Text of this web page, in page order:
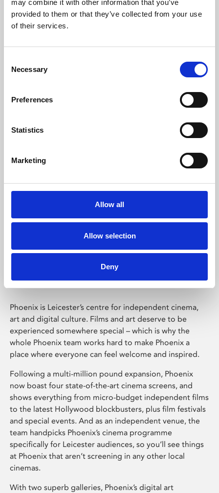
may combine it with other information that you’ve
provided to them or that they’ve collected from your use
of their services.
Selection
Necessary
Preferences
Statistics
Marketing
Allow all
Allow selection
Deny
Learning & Education
Whether for pleasure, professional skills or education,
Phoenix Leicester
Phoenix is Leicester’s centre for independent cinema,
art and digital culture. Films and art deserve to be
experienced somewhere special – which is why the
whole Phoenix team works hard to make Phoenix a
place where everyone can feel welcome and inspired.
Following a multi-million pound expansion, Phoenix
now boast four state-of-the-art cinema screens, and
shows everything from micro-budget independent films
to the latest Hollywood blockbusters, plus film festivals
and special events. And as an independent venue, the
team handpicks Phoenix’s cinema programme
specifically for Leicester audiences, so you’ll see things
at Phoenix that aren’t screening in any other local
cinemas.
With two superb galleries, Phoenix’s digital art